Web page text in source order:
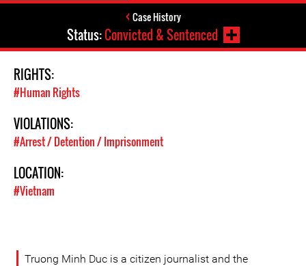
Case History
Status:Convicted & Sentenced
RIGHTS:
#Human Rights
VIOLATIONS:
#Arrest / Detention / Imprisonment
LOCATION:
#Vietnam
Truong Minh Duc is a citizen journalist and the